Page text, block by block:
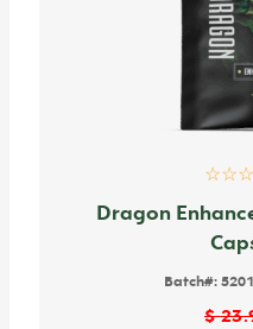
Dragon
Batch#:
$